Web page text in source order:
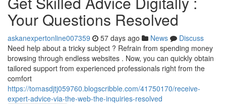
Your Questions Resolved
askanexpertonline007359 57 days ago News
Discuss
Need help about a tricky subject ? Refrain from spending money
browsing through endless websites . Now, you can quickly obtain
tailored support from experienced professionals right from the
comfort
https://tomasdjtj059760.blogscribble.com/41750170/receive-
expert-advice-via-the-web-the-inquiries-resolved